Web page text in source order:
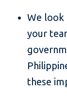
We
your
these